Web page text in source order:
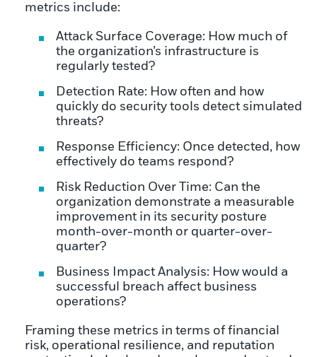
metrics include:
Attack Surface Coverage: How much of
the organization’s infrastructure is
regularly tested?
Detection Rate: How often and how
quickly do security tools detect simulated
threats?
Response Efficiency: Once detected, how
effectively do teams respond?
Risk Reduction Over Time: Can the
organization demonstrate a measurable
improvement in its security posture
month-over-month or quarter-over-
quarter?
Business Impact Analysis: How would a
successful breach affect business
operations?
Framing these metrics in terms of financial
risk, operational resilience, and reputation